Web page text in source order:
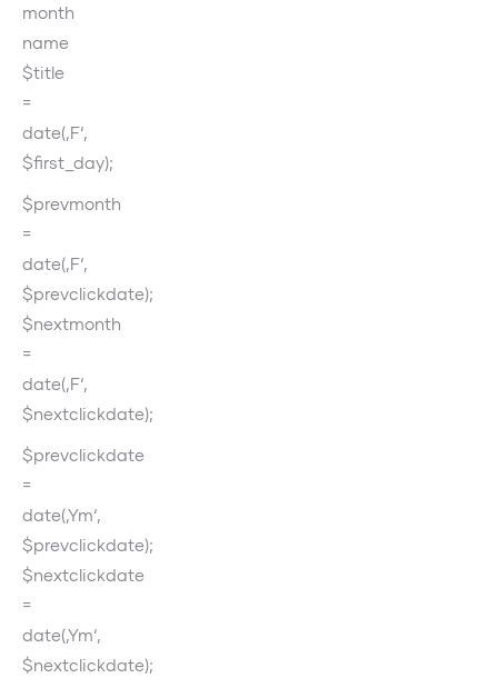
month
name
$title
=
date(‚F‘,
$first_day);
$prevmonth
=
date(‚F‘,
$prevclickdate);
$nextmonth
=
date(‚F‘,
$nextclickdate);
$prevclickdate
=
date(‚Ym‘,
$prevclickdate);
$nextclickdate
=
date(‚Ym‘,
$nextclickdate);